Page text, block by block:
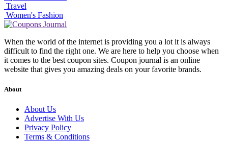
Travel
Women's Fashion
When the world of the internet is providing you a lot it is always
difficult to find the right one. We are here to help you choose when
it comes to the best coupon sites. Coupon journal is an online
website that gives you amazing deals on your favorite brands.
About
About Us
Advertise With Us
Privacy Policy
Terms & Conditions